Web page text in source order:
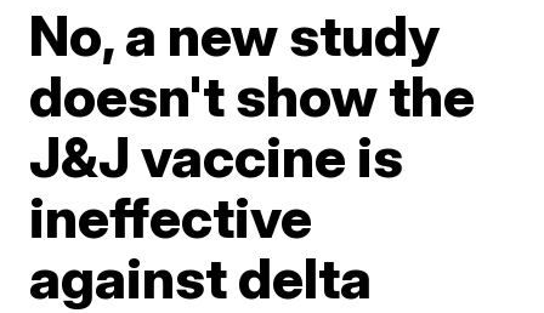
No, a new study
doesn't show the
J&J vaccine is
ineffective
against delta